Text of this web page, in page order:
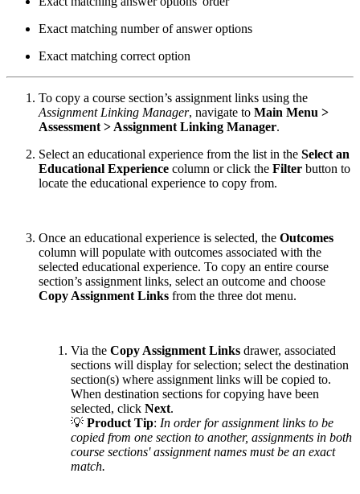
Exact matching number of answer options
Exact matching correct option
To copy a course section’s assignment links using the
Assignment Linking Manager, navigate to Main Menu >
Assessment > Assignment Linking Manager.
Select an educational experience from the list in the Select an
Educational Experience column or click the Filter button to
locate the educational experience to copy from.
Once an educational experience is selected, the Outcomes
column will populate with outcomes associated with the
selected educational experience. To copy an entire course
section’s assignment links, select an outcome and choose
Copy Assignment Links from the three dot menu.
Via the Copy Assignment Links drawer, associated
sections will display for selection; select the destination
section(s) where assignment links will be copied to.
When destination sections for copying have been
selected, click Next.
💡 Product Tip: In order for assignment links to be
copied from one section to another, assignments in both
course sections' assignment names must be an exact
match.